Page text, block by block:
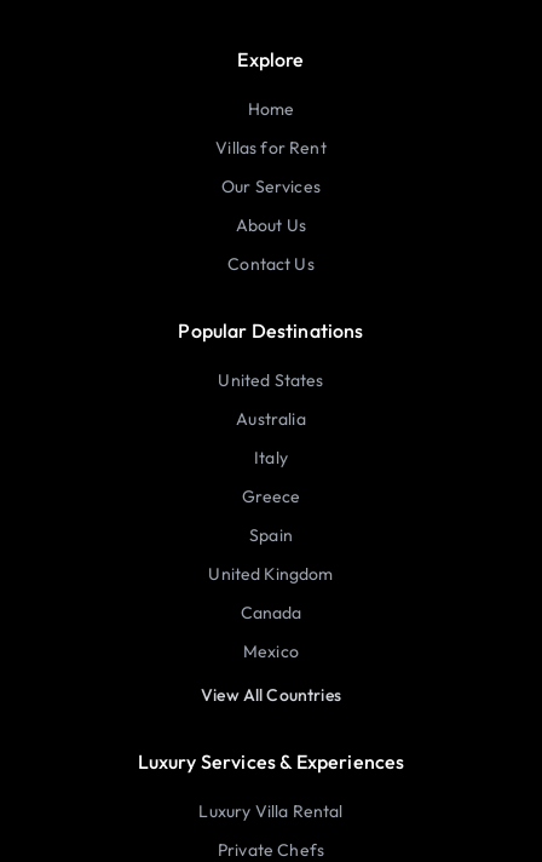
Explore
Home
Villas for Rent
Our Services
About Us
Contact Us
Popular Destinations
United States
Australia
Italy
Greece
Spain
United Kingdom
Canada
Mexico
View All Countries
Luxury Services & Experiences
Luxury Villa Rental
Private Chefs